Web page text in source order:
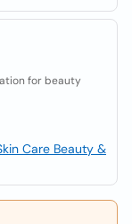
for beauty
Care Beauty &